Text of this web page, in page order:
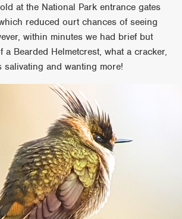
at the National Park entrance gates
reduced ourt chances of seeing
within minutes we had brief but
a Bearded Helmetcrest, what a cracker,
and wanting more!